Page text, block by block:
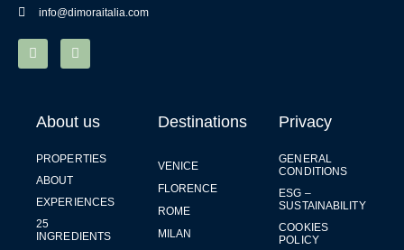
info@dimoraitalia.com
About us
PROPERTIES
ABOUT
EXPERIENCES
25
INGREDIENTS
Destinations
VENICE
FLORENCE
ROME
MILAN
Privacy
GENERAL
CONDITIONS
ESG –
SUSTAINABILITY
COOKIES
POLICY